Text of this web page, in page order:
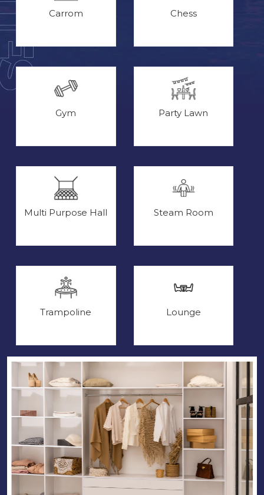
Carrom Chess
Gym Party Lawn
Multi Purpose Hall Steam Room
Trampoline Lounge